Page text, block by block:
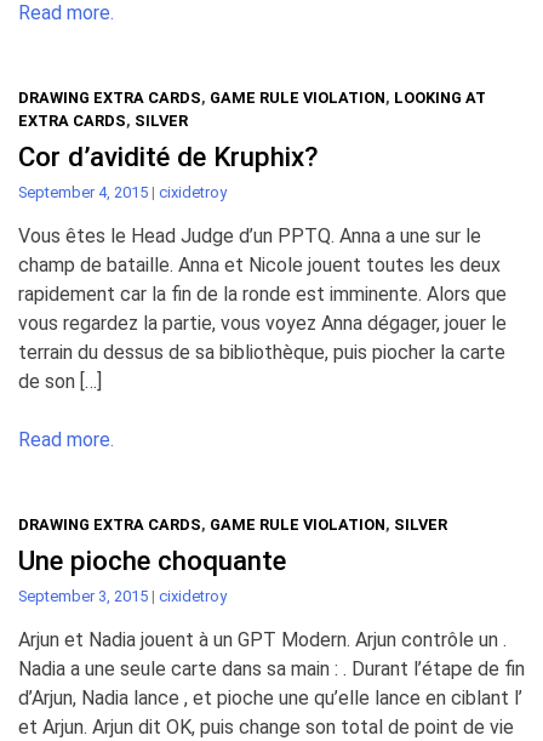
Read more.
DRAWING EXTRA CARDS, GAME RULE VIOLATION, LOOKING AT
EXTRA CARDS, SILVER
Cor d’avidité de Kruphix?
September 4, 2015 | cixidetroy
Vous êtes le Head Judge d’un PPTQ. Anna a une sur le
champ de bataille. Anna et Nicole jouent toutes les deux
rapidement car la fin de la ronde est imminente. Alors que
vous regardez la partie, vous voyez Anna dégager, jouer le
terrain du dessus de sa bibliothèque, puis piocher la carte
de son […]
Read more.
DRAWING EXTRA CARDS, GAME RULE VIOLATION, SILVER
Une pioche choquante
September 3, 2015 | cixidetroy
Arjun et Nadia jouent à un GPT Modern. Arjun contrôle un .
Nadia a une seule carte dans sa main : . Durant l’étape de fin
d’Arjun, Nadia lance , et pioche une qu’elle lance en ciblant l’
et Arjun. Arjun dit OK, puis change son total de point de vie